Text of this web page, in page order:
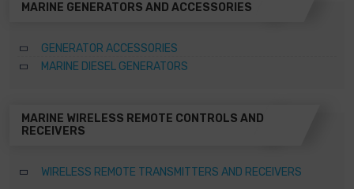
MARINE GENERATORS AND ACCESSORIES
GENERATOR ACCESSORIES
MARINE DIESEL GENERATORS
MARINE WIRELESS REMOTE CONTROLS AND
RECEIVERS
WIRELESS REMOTE TRANSMITTERS AND RECEIVERS